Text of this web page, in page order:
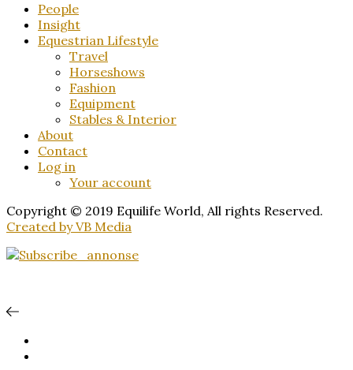
People
Insight
Equestrian Lifestyle
Travel
Horseshows
Fashion
Equipment
Stables & Interior
About
Contact
Log in
Your account
Copyright © 2019 Equilife World, All rights Reserved.
Created by VB Media